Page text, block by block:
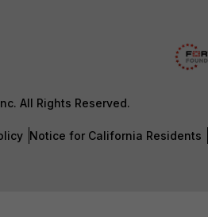
All Rights Reserved.
Notice for California Residents